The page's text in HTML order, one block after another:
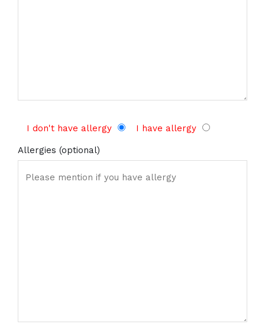
I don't have allergy I have allergy
Allergies (optional)